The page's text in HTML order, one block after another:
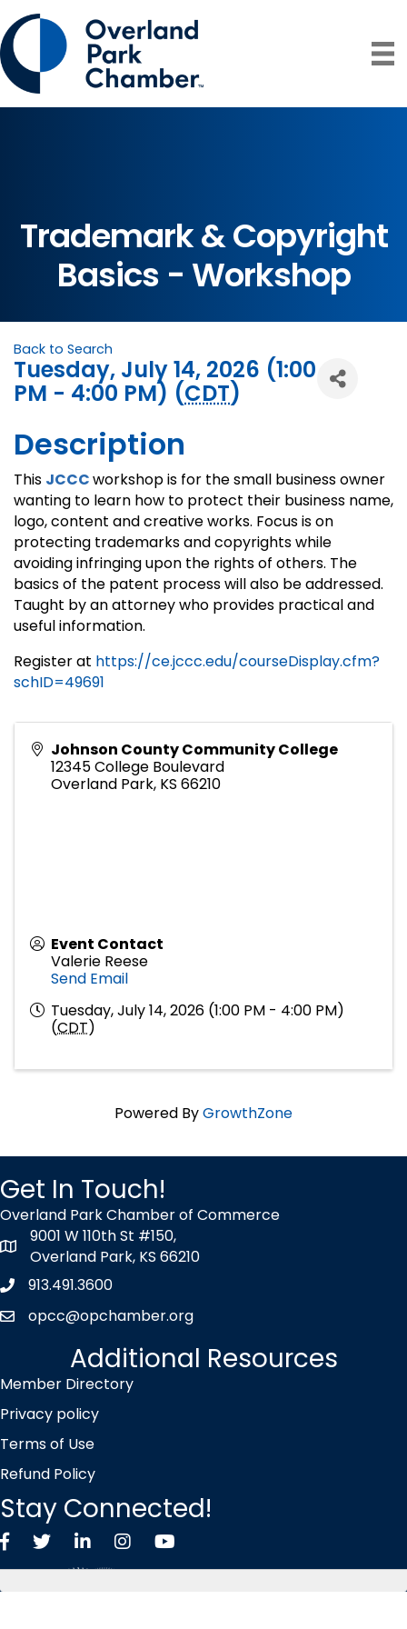
Trademark & Copyright
Basics - Workshop
Back to Search
Tuesday, July 14, 2026 (1:00
PM - 4:00 PM) (CDT)
Description
This JCCCworkshop is for the small business owner
wanting to learn how to protect their business name,
logo, content and creative works. Focus is on
protecting trademarks and copyrights while
avoiding infringing upon the rights of others. The
basics of the patent process will also be addressed.
Taught by an attorney who provides practical and
useful information.
Register at https://ce.jccc.edu/courseDisplay.cfm?
schID=49691
Johnson County Community College
12345 College Boulevard
Overland Park, KS 66210
Event Contact
Valerie Reese
Send Email
Tuesday, July 14, 2026 (1:00 PM - 4:00 PM)
(CDT)
Powered ByGrowthZone
Get In Touch!
Overland Park Chamber of Commerce
map icon
9001 W 110th St #150,
Overland Park, KS 66210
Phone icon
913.491.3600
envelope icon
opcc@opchamber.org
Additional Resources
Member Directory
Privacy policy
Terms of Use
Refund Policy
Stay Connected!
FacebookTwitter X icon
LinkedInInstagramYouTube